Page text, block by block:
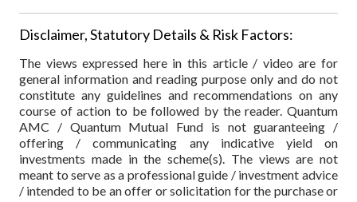
Disclaimer, Statutory Details & Risk Factors:
The views expressed here in this article / video are for
general information and reading purpose only and do not
constitute any guidelines and recommendations on any
course of action to be followed by the reader. Quantum
AMC / Quantum Mutual Fund is not guaranteeing /
offering / communicating any indicative yield on
investments made in the scheme(s). The views are not
meant to serve as a professional guide / investment advice
/ intended to be an offer or solicitation for the purchase or